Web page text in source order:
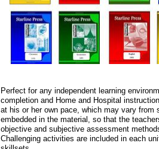
Perfect for any independent learning
completion and Home and Hospital
at his or her own pace, which may vary
embedded in the material, so that the
objective and subjective assessment
Challenging activities are included in each